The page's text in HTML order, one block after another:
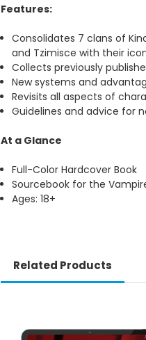
Features:
Consolidates 7 clans of
and Tzimisce with their
Collects previously
New systems and
Revisits all aspects of
Guidelines and advice for
At a Glance
Full-Color Hardcover Book
Sourcebook for the
Ages: 18+
Related Products